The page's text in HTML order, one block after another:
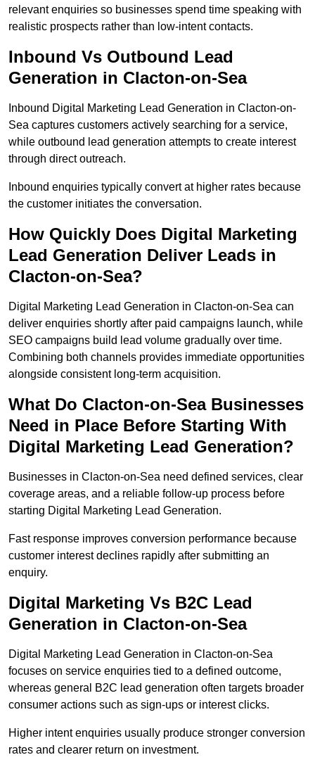
relevant enquiries so businesses spend time speaking with
realistic prospects rather than low-intent contacts.
Inbound Vs Outbound Lead
Generation in Clacton-on-Sea
Inbound Digital Marketing Lead Generation in Clacton-on-
Sea captures customers actively searching for a service,
while outbound lead generation attempts to create interest
through direct outreach.
Inbound enquiries typically convert at higher rates because
the customer initiates the conversation.
How Quickly Does Digital Marketing
Lead Generation Deliver Leads in
Clacton-on-Sea?
Digital Marketing Lead Generation in Clacton-on-Sea can
deliver enquiries shortly after paid campaigns launch, while
SEO campaigns build lead volume gradually over time.
Combining both channels provides immediate opportunities
alongside consistent long-term acquisition.
What Do Clacton-on-Sea Businesses
Need in Place Before Starting With
Digital Marketing Lead Generation?
Businesses in Clacton-on-Sea need defined services, clear
coverage areas, and a reliable follow-up process before
starting Digital Marketing Lead Generation.
Fast response improves conversion performance because
customer interest declines rapidly after submitting an
enquiry.
Digital Marketing Vs B2C Lead
Generation in Clacton-on-Sea
Digital Marketing Lead Generation in Clacton-on-Sea
focuses on service enquiries tied to a defined outcome,
whereas general B2C lead generation often targets broader
consumer actions such as sign-ups or interest clicks.
Higher intent enquiries usually produce stronger conversion
rates and clearer return on investment.